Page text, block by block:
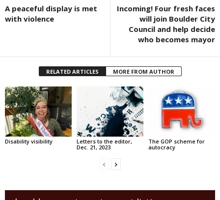
A peaceful display is met
with violence
Incoming! Four fresh faces
will join Boulder City
Council and help decide
who becomes mayor
RELATED ARTICLES MORE FROM AUTHOR
Disability visibility
Letters to the editor,
Dec. 21, 2023
The GOP scheme for
autocracy